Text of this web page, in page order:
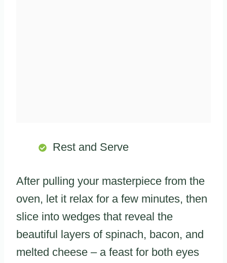
Rest and Serve
After pulling your masterpiece from the
oven, let it relax for a few minutes, then
slice into wedges that reveal the
beautiful layers of spinach, bacon, and
melted cheese – a feast for both eyes